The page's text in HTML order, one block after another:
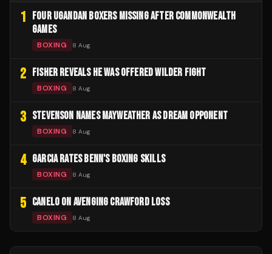
1
FOUR UGANDAN BOXERS MISSING AFTER COMMONWEALTH
GAMES
BOXING 8 Aug
2 FISHER REVEALS HE WAS OFFERED WILDER FIGHT
BOXING 8 Aug
3 STEVENSON NAMES MAYWEATHER AS DREAM OPPONENT
BOXING 8 Aug
4 GARCIA RATES BENN'S BOXING SKILLS
BOXING 8 Aug
5 CANELO ON AVENGING CRAWFORD LOSS
BOXING 8 Aug